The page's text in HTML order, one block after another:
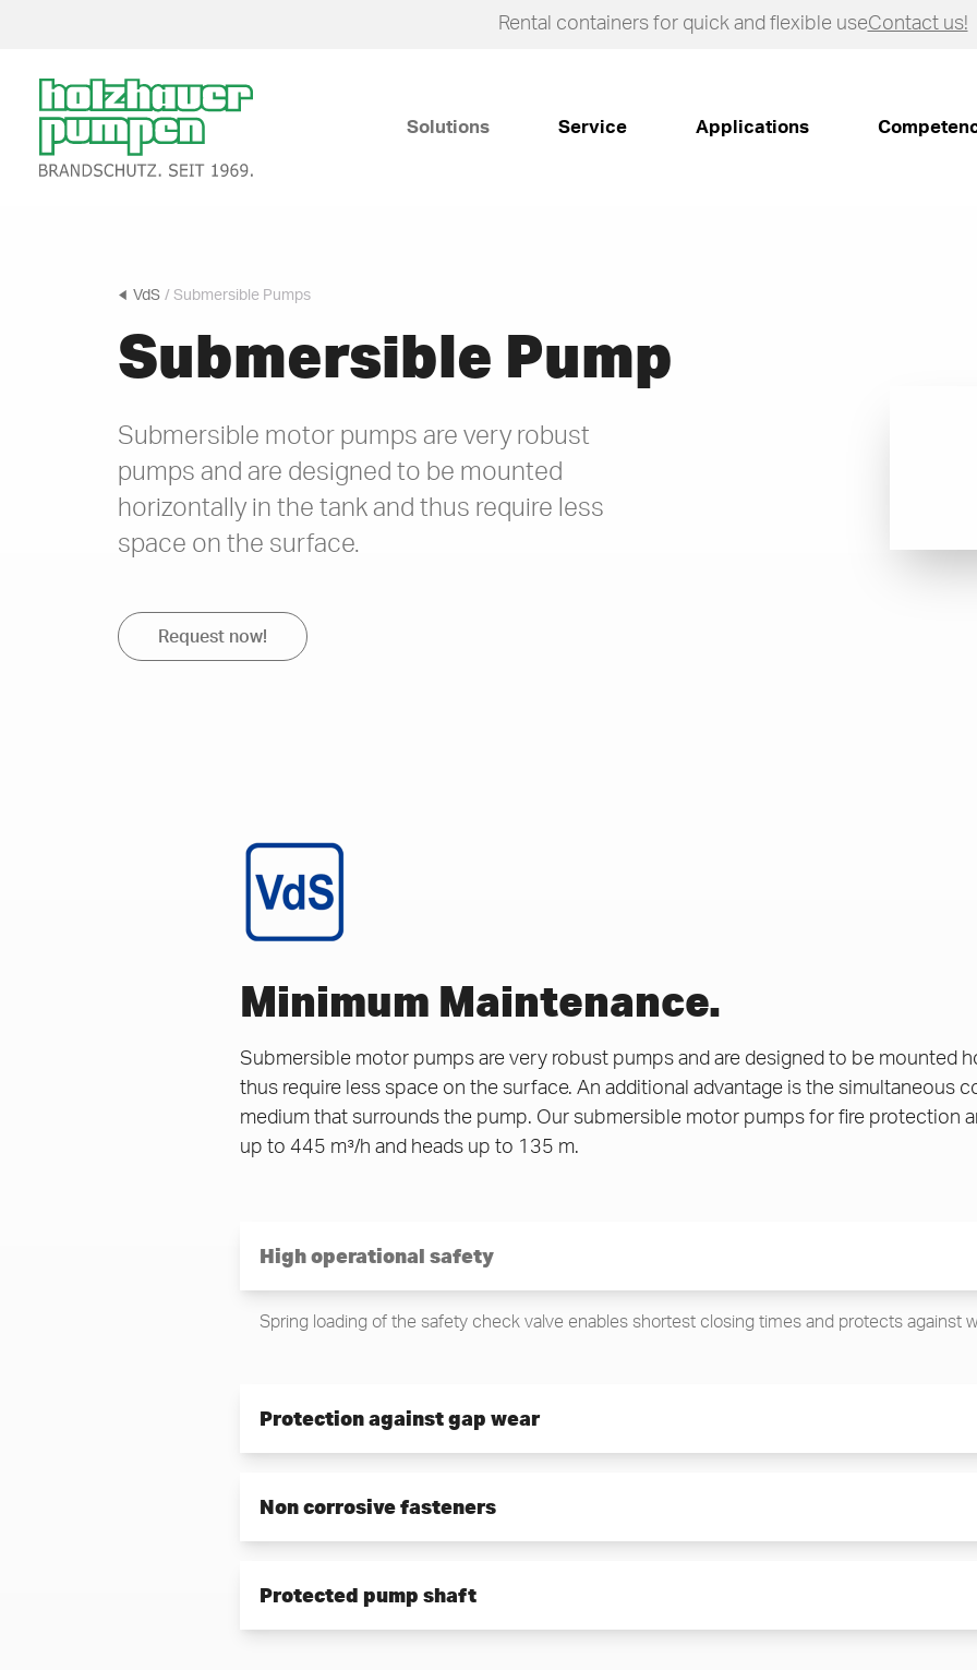
Rental containers for quick and flexible useContact us!
Click
here
to
go
Solutions Service Applications
VdS / Submersible Pumps
Submersible Pump
Submersible motor pumps are very robust
pumps and are designed to be mounted
horizontally in the tank and thus require less
space on the surface.
Request now!
Minimum Maintenance.
Submersible motor pumps are very robust pumps and are designed to be mounted
thus require less space on the surface. An additional advantage is the simultaneous
medium that surrounds the pump. Our submersible motor pumps for fire protection
up to 445 m³/h and heads up to 135 m.
High operational safety
Spring loading of the safety check valve enables shortest closing times and protects against
Protection against gap wear
Non corrosive fasteners
assembled even after years.
Protected pump shaft